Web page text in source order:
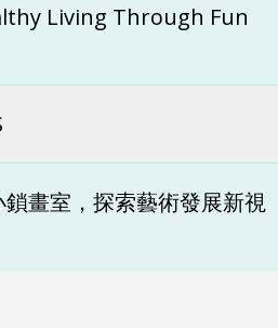
Living Through Fun
畫室，探索藝術發展新視